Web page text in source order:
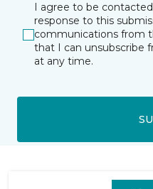
I agree to be
response to this
communications from
that I can unsubscribe
at any time.